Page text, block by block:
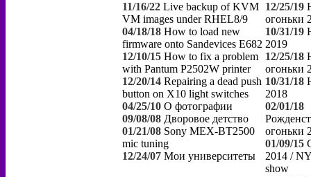
11/16/22 Live backup of KVM
VM images under RHEL8/9
04/18/18 How to load new
firmware onto Sandevices E682
12/10/15 How to fix a problem
with Pantum P2502W printer
12/20/14 Repairing a dead push
button on X10 light switches
04/25/10 О фотографии
09/08/08 Дворовое детство
01/21/08 Sony MEX-BT2500
mic tuning
12/24/07 Мои университеты
12/25/19
огоньки
10/31/19
2019
12/25/18
огоньки
10/31/18
2018
02/01/18
огоньки
01/09/15
2014 /
show